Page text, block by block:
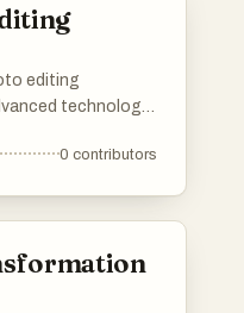
editing
technology
features
0 contributors